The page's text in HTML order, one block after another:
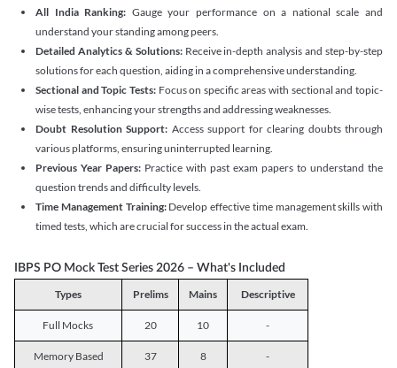
All India Ranking: Gauge your performance on a national scale and
understand your standing among peers.
Detailed Analytics & Solutions:Receive in-depth analysis and step-by-step
solutions for each question, aiding in a comprehensive understanding.
Sectional and Topic Tests:Focus on specific areas with sectional and topic-
wise tests, enhancing your strengths and addressing weaknesses.
Doubt Resolution Support: Access support for clearing doubts through
various platforms, ensuring uninterrupted learning.
Previous Year Papers: Practice with past exam papers to understand the
question trends and difficulty levels.
Time Management Training:Develop effective time management skills with
timed tests, which are crucial for success in the actual exam.
IBPS PO Mock Test Series 2026 – What's Included
Types Prelims Mains Descriptive
Full Mocks 20 10 -
Memory Based 37 8 -